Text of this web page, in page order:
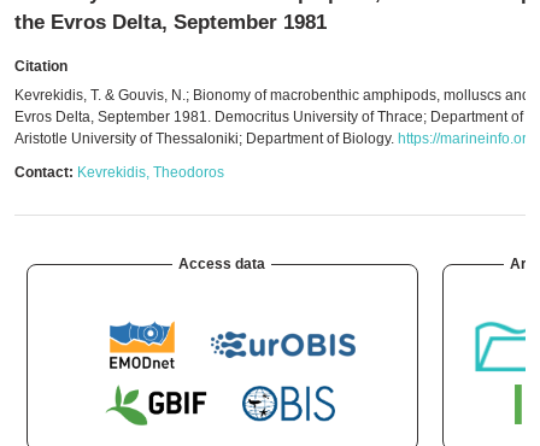
the Evros Delta, September 1981
Citation
Kevrekidis, T. & Gouvis, N.; Bionomy of macrobenthic amphipods, molluscs and
Evros Delta, September 1981. Democritus University of Thrace; Department of
Aristotle University of Thessaloniki; Department of Biology. https://
Contact: Kevrekidis, Theodoros
Access data